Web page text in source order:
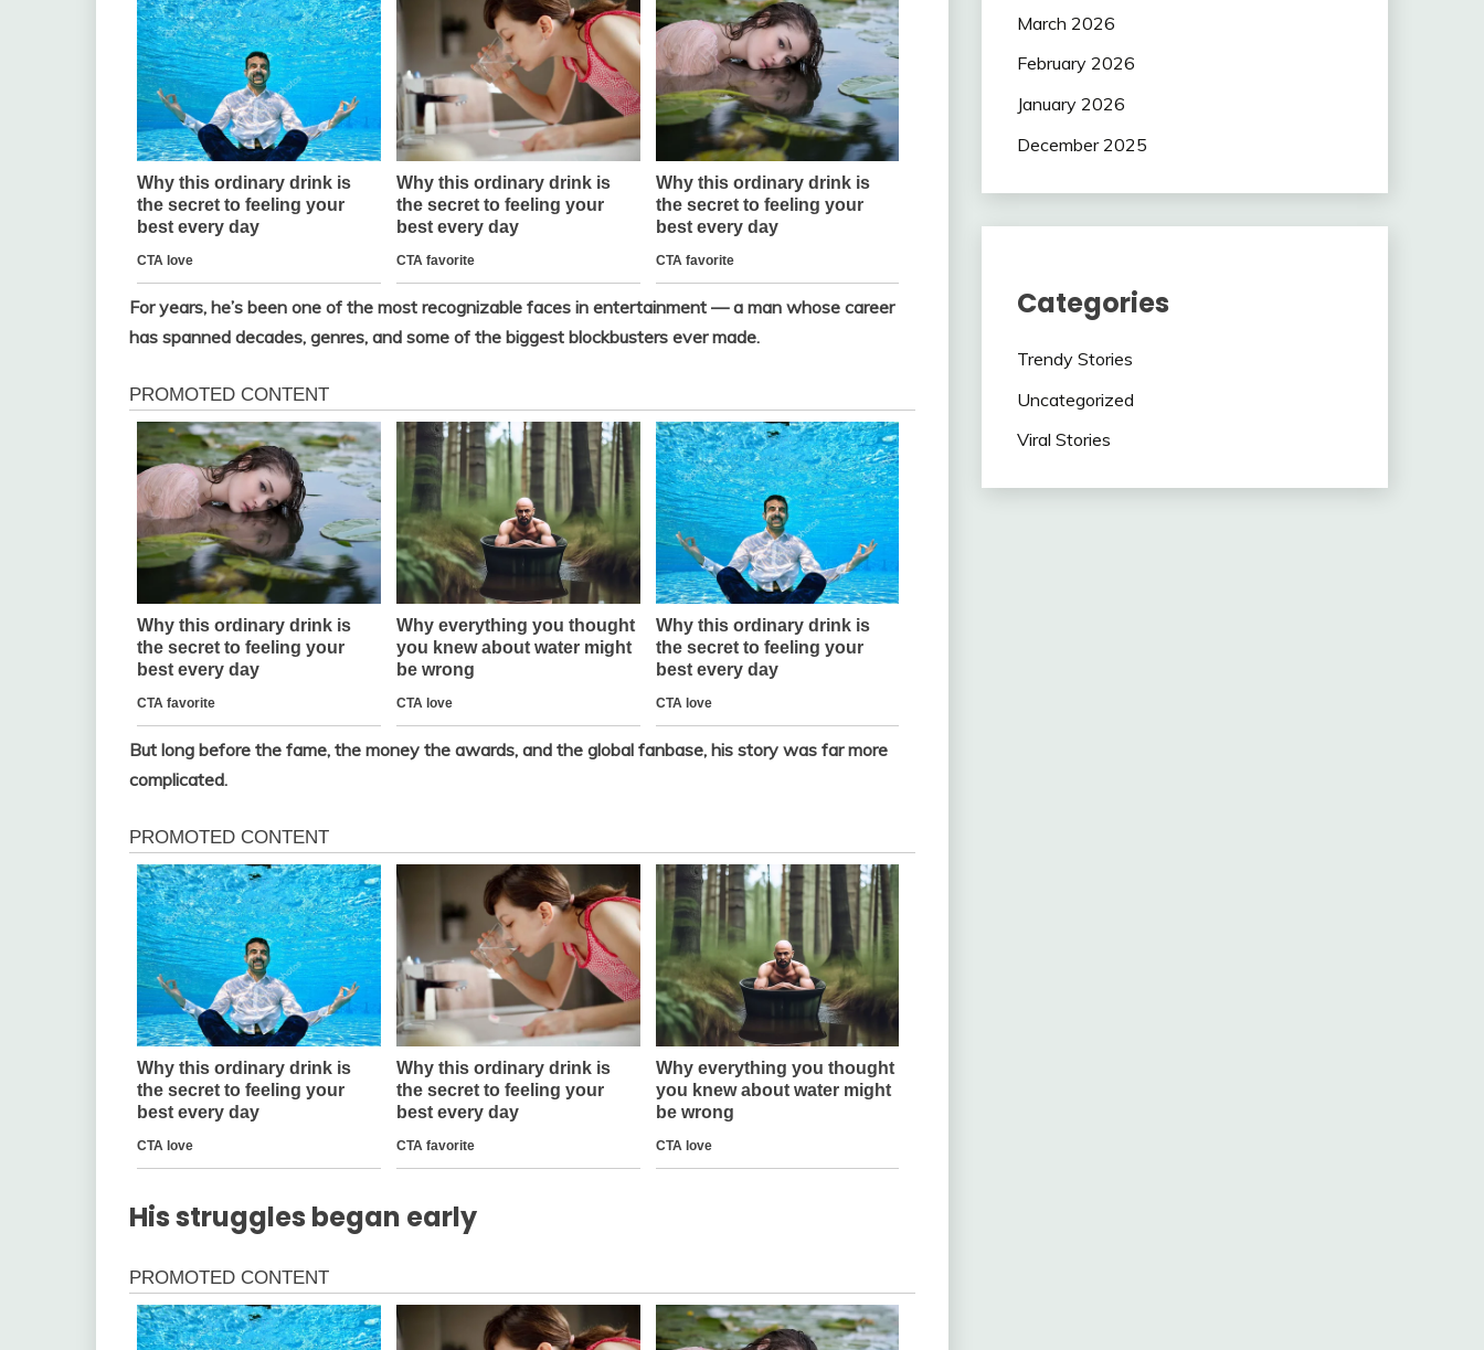
For years, he’s been one of the most recognizable faces in entertainment — a man whose career
has spanned decades, genres, and some of the biggest blockbusters ever made.
But long before the fame, the money the awards, and the global fanbase, his story was far more
complicated.
His struggles began early
March 2026
February 2026
January 2026
December 2025
Categories
Trendy Stories
Uncategorized
Viral Stories